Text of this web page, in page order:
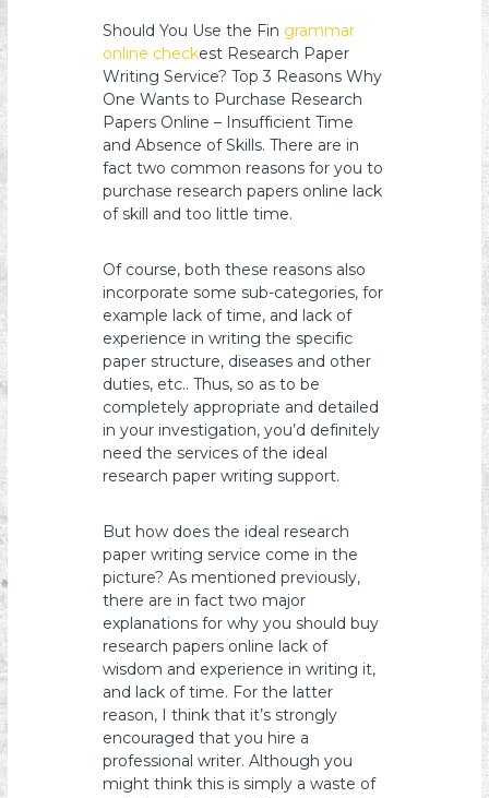
Should You Use the Fin grammar
online checkest Research Paper
Writing Service? Top 3 Reasons Why
One Wants to Purchase Research
Papers Online – Insufficient Time
and Absence of Skills. There are in
fact two common reasons for you to
purchase research papers online lack
of skill and too little time.
Ofcourse, both these reasons also
incorporate some sub-categories, for
example lack of time, and lack of
experience in writing the specific
paper structure, diseases and other
duties, etc.. Thus, so as to be
completely appropriate and detailed
in your investigation, you’d definitely
need the services of the ideal
research paper writing support.
But how does the ideal research
paper writing service come in the
picture? As mentioned previously,
there are in fact two major
explanations for why you should buy
research papers online lack of
wisdom and experience in writing it,
and lack of time. For the latter
reason, I think that it’s strongly
encouraged that you hire a
professional writer. Although you
might think this is simply a waste of